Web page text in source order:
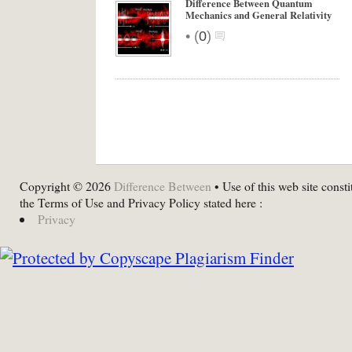
Difference Between Quantum
Mechanics and General Relativity
• (0)
Copyright © 2026 Difference Between • Use of this web site
the Terms of Use and Privacy Policy stated here :
Privacy